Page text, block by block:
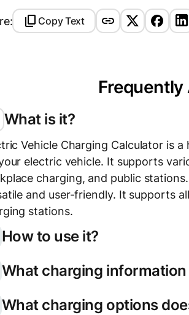
Copy Text
What is it?
Vehicle Charging Calculator is
electric vehicle. It supports
charging, and public
and user-friendly. It supports
stations.
How to use it?
Select your electric vehicle model
charging for public stations.
What charging
you use the calculator, you'll see
What charging options